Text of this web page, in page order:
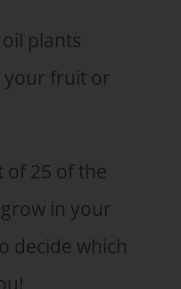
plants
your fruit or
of 25 of the
in your
decide which